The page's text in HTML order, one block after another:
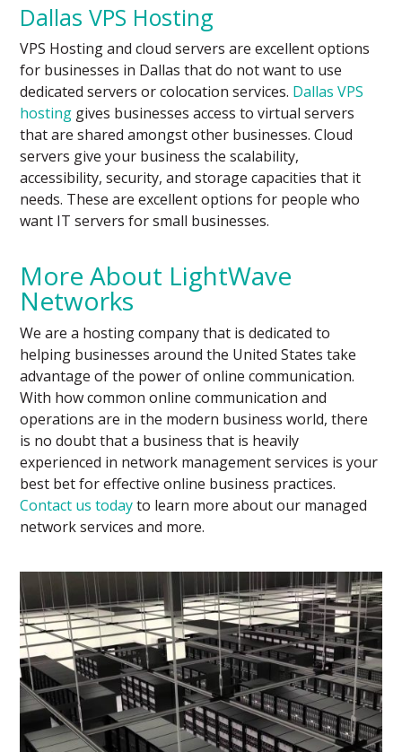
Dallas VPS Hosting
VPS Hosting and cloud servers are excellent options
for businesses in Dallas that do not want to use
dedicated servers or colocation services. Dallas VPS
hosting gives businesses access to virtual servers
that are shared amongst other businesses. Cloud
servers give your business the scalability,
accessibility, security, and storage capacities that it
needs. These are excellent options for people who
want IT servers for small businesses.
More About LightWave
Networks
We are a hosting company that is dedicated to
helping businesses around the United States take
advantage of the power of online communication.
With how common online communication and
operations are in the modern business world, there
is no doubt that a business that is heavily
experienced in network management services is your
best bet for effective online business practices.
Contact us todayto learn more about our managed
network services and more.